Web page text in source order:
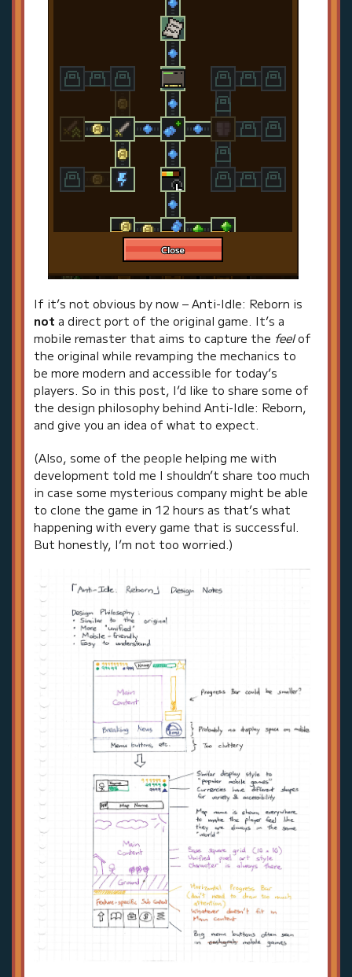
If it’s not obvious by now – Anti-Idle: Reborn is
not a direct port of the original game. It’s a
mobile remaster that aims to capture the feelof
the original while revamping the mechanics to
be more modern and accessible for today’s
players. So in this post, I’d like to share some of
the design philosophy behind Anti-Idle: Reborn,
and give you an idea of what to expect.
(Also, some of the people helping me with
development told me I shouldn’t share too much
in case some mysterious company might be able
to clone the game in 12 hours as that’s what
happening with every game that is successful.
But honestly, I’m not too worried.)